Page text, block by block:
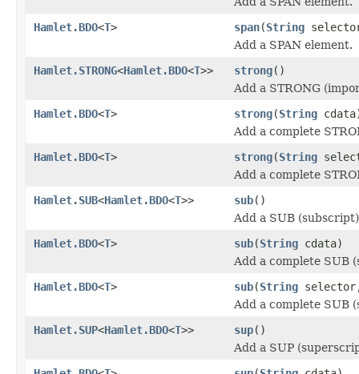
Hamlet.BDO<T> span(String
Add a SPAN element.
Hamlet.STRONG<Hamlet.BDO<T>> strong()
Add a STRONG
Hamlet.BDO<T> strong(String
Add a complete
Hamlet.BDO<T> strong(String
Add a complete
Hamlet.SUB<Hamlet.BDO<T>> sub()
Add a SUB
Hamlet.BDO<T> sub(String cdata)
Add a complete SUB
Hamlet.BDO<T> sub(String
Add a complete SUB
Hamlet.SUP<Hamlet.BDO<T>> sup()
Add a SUP